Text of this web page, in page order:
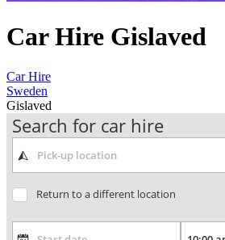
Car Hire Gislaved
Car Hire
Sweden
Gislaved
Search for car hire
Return to a different location